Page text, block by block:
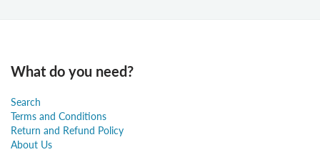
What do you need?
Search
Terms and Conditions
Return and Refund Policy
About Us